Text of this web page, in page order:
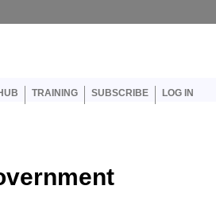
TRAINING SUBSCRIBE LOG IN